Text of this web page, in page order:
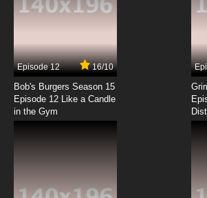
7.8/10
Galaxy Devastator
Galaxy Devastator
Episode 12 16/10
Bob's Burgers Season 15
Episode 12 Like a Candle
in the Gym